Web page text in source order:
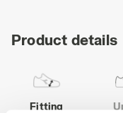
Product details
Fitting